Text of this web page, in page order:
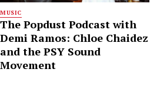
MUSIC
The Popdust Podcast with
Demi Ramos: Chloe Chaidez
and the PSY Sound
Movement